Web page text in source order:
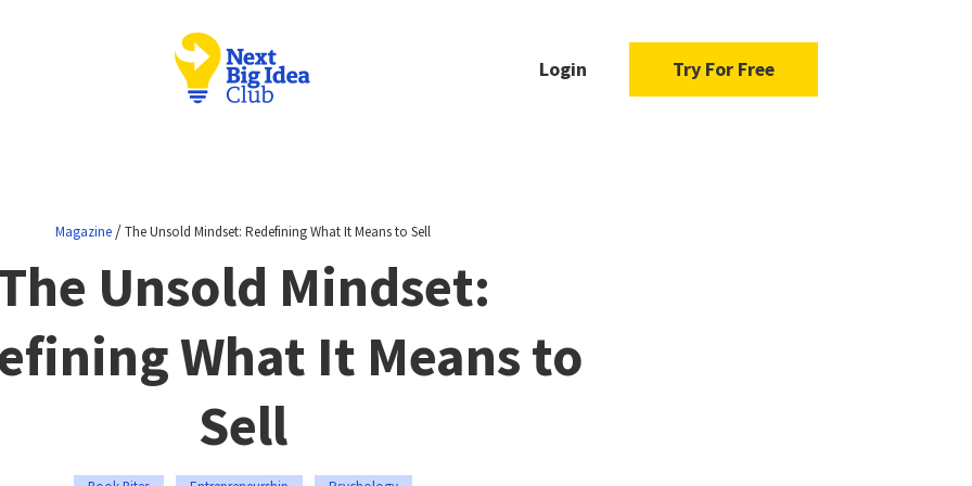
Login Try For Free
Magazine /The Unsold Mindset: Redefining What It Means to Sell
Unsold Mindset:
What It Means to
Sell